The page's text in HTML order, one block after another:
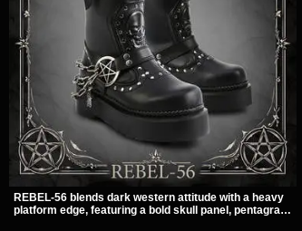
REBEL-56 blends dark western attitude with a heavy
platform edge, featuring a bold skull panel, pentagram